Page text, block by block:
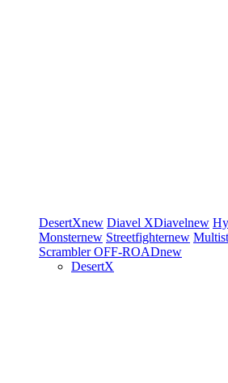
DesertXnew Diavel XDiavelnew
Monsternew Streetfighternew
ScramblerOFF-ROADnew
DesertX